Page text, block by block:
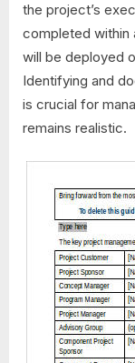
the project’s
completed within
will be deployed
Identifying and
is crucial for
remains realistic.